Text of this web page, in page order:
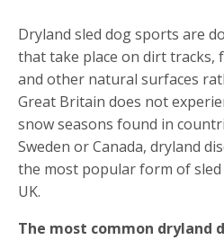
Dryland sled dog sports are
that take place on dirt tracks,
and other natural surfaces
Great Britain does not
snow seasons found in
Sweden or Canada, dryland
the most popular form of
UK.
The most common dryland